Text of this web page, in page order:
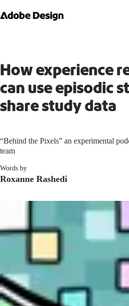
How experience
can use episodic
share study data
“Behind the Pixels” an experimental
team
Words by
Roxanne Rashedi